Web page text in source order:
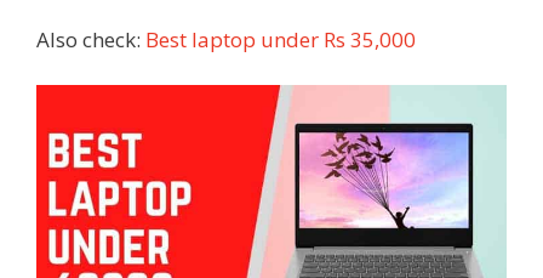
Also check: Best laptop under Rs 35,000